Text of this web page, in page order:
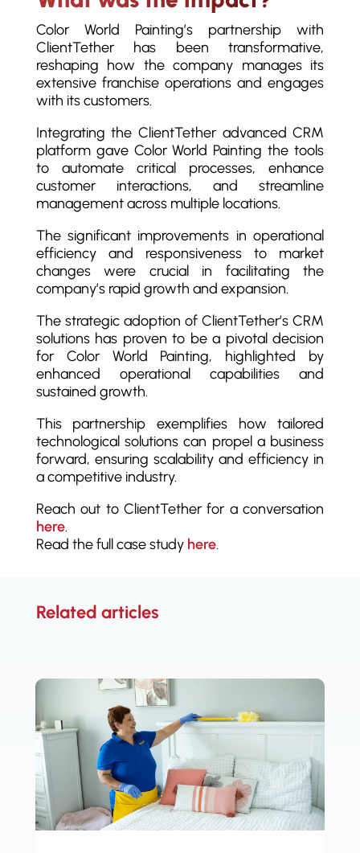
Color World Painting’s partnership with
ClientTether has been transformative,
reshaping how the company manages its
extensive franchise operations and engages
with its customers.
Integrating the ClientTether advanced CRM
platform gave Color World Painting the tools
to automate critical processes, enhance
customer interactions, and streamline
management across multiple locations.
The significant improvements in operational
efficiency and responsiveness to market
changes were crucial in facilitating the
company’s rapid growth and expansion.
The strategic adoption of ClientTether’s CRM
solutions has proven to be a pivotal decision
for Color World Painting, highlighted by
enhanced operational capabilities and
sustained growth.
This partnership exemplifies how tailored
technological solutions can propel a business
forward, ensuring scalability and efficiency in
a competitive industry.
Reach out to ClientTether for a conversation
here.
Read the full case study here.
Related articles